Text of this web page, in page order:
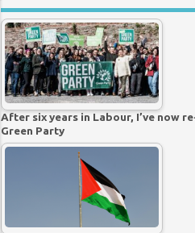
After six years in Labour, I’ve now
Green Party